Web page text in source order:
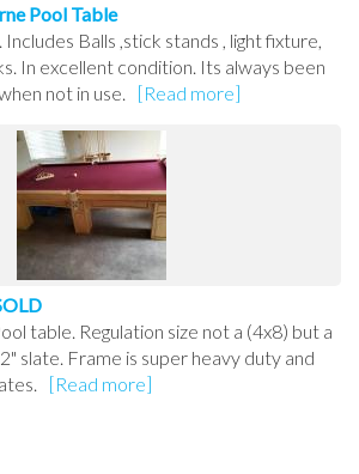
Pool Table
Balls ,stick stands , light fixture,
In excellent condition. Its always been
not in use.
[Read more]
table. Regulation size not a (4x8) but a
slate. Frame is super heavy duty and
[Read more]